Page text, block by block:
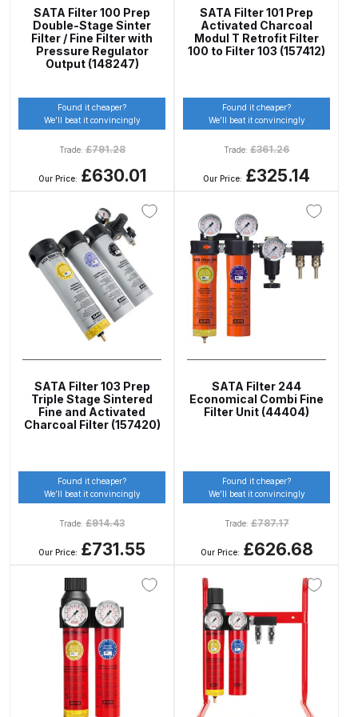
Spares and Parts Breakdown
DeVilbiss SRi Pro
**Discontinued** Spray Gun
Spares and Parts Breakdown
DeVilbiss SRI Pro Lite Spray Gun
Spares and Parts Breakdown
DeVilbiss SRIW / SRI Spray Gun
**Discontinued** Spares and
Parts Breakdown
Breakdown
FIBO SEARCH TEST
Graco Finex Mini Spray Gun
Graco Finex Standard
Conventional Spray Gun Spares
and Parts Breakdown
Graco Finex Standard HVLP Spray
Gun Spares and Parts Breakdown
SATA Filter 100 Prep
Double-Stage Sinter
Filter / Fine Filter with
Pressure Regulator
Output (148247)
Found it cheaper?
We’ll beat it convincingly
Trade:£791.28
Our Price: £630.01
SATA Filter 101 Prep
Activated Charcoal
Modul T Retrofit Filter
100 to Filter 103 (157412)
Found it cheaper?
We’ll beat it convincingly
Trade: £361.26
Our Price: £325.14
SATA Filter 103 Prep
Triple Stage Sintered
Fine and Activated
Charcoal Filter (157420)
Found it cheaper?
We’ll beat it convincingly
Trade: £914.43
Our Price: £731.55
SATA Filter 244
Economical Combi Fine
Filter Unit (44404)
Found it cheaper?
We’ll beat it convincingly
Trade:£787.17
Our Price: £626.68